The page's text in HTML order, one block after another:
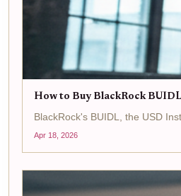
How to Buy BlackRock
BlackRock's BUIDL, the USD
Apr 18, 2026